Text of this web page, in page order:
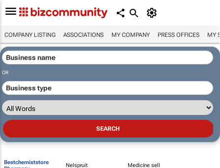
COMPANY LISTING ASSOCIATIONS MY COMPANY PRESS OFFICES MY
OR
Bestchemiststore
Nelspruit Medicine sell